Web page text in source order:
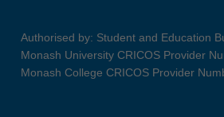
Authorised by: Student and Education
Monash University CRICOS Provider
Monash College CRICOS Provider